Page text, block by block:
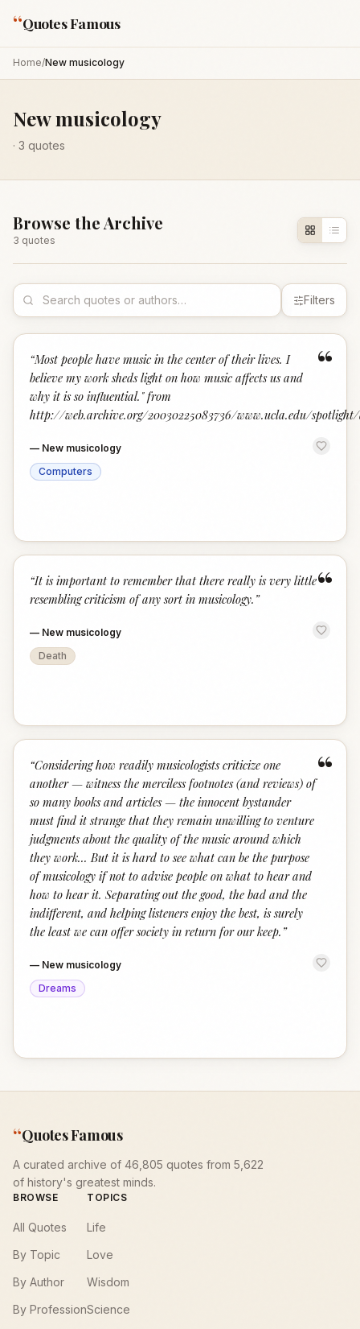
“Quotes Famous
Home/New musicology
New musicology
· 3 quotes
Browse the Archive
3 quotes
Filters
“
“Most people have music in the center of their lives. I
believe my work sheds light on how music affects us and
why it is so influential." from
http://web.archive.org/20030225083736/www.ucla.edu/
— New musicology
Computers
“
“It is important to remember that there really is very little
resembling criticism of any sort in musicology. ”
— New musicology
Death
“
“Considering how readily musicologists criticize one
another — witness the merciless footnotes (and reviews) of
so many books and articles — the innocent bystander
must find it strange that they remain unwilling to venture
judgments about the quality of the music around which
they work... But it is hard to see what can be the purpose
of musicology if not to advise people on what to hear and
how to hear it. Separating out the good, the bad and the
indifferent, and helping listeners enjoy the best, is surely
the least we can offer society in return for our keep. ”
— New musicology
Dreams
“Quotes Famous
A curated archive of 46,805 quotes from 5,622
of history's greatest minds.
BROWSE
All Quotes
By Topic
By Author
By Profession
TOPICS
Life
Love
Wisdom
Science